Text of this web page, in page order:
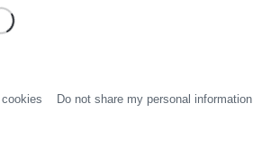
cookies Do not share my personal information